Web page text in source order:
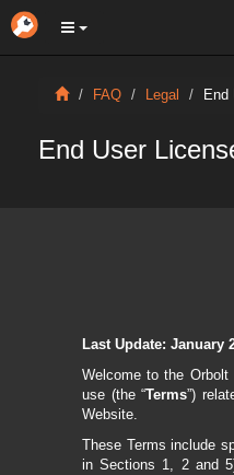
FAQ Legal End
End User
Last Update: January
Welcome to the Orbolt
use (the “Terms”)
Website.
These Terms include
in Sections 1, 2 and